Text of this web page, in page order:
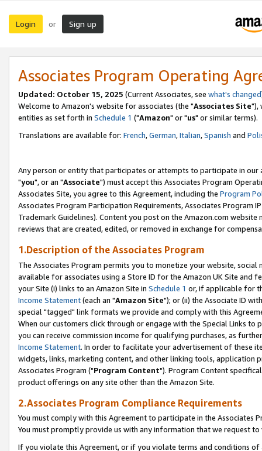
Login or Sign up
Associates Program Operating
Updated: October 15, 2025 (Current Associates, see what's changed
Welcome to Amazon's website for associates (the "Associates Site"),
entities as set forth in Schedule 1 ("Amazon" or "us" or similar terms).
Translations are available for: French,German,Italian,Spanish and
Any person or entity that participates or attempts to participate in our
"you", or an "Associate") must accept this Associates Program
Associates Site, you agree to this Agreement, including the Program
Associates Program Participation Requirements, Associates Program
Trademark Guidelines). Content you post on the Amazon.com
reviews that are created, edited, or removed in exchange for
1.Description of the Associates Program
The Associates Program permits you to monetize your website,
available for associates using a Store ID for the Amazon UK Site and
your Site (i) links to an Amazon Site in Schedule 1 or, if applicable for
Income Statement(each an "Amazon Site"); or (ii) the Associate ID
special "tagged" link formats we provide and comply with this
When our customers click through or engage with the Special Links
you can receive commission income for qualifying purchases, as
Income Statement. In order to facilitate your advertisement of these
widgets, links, marketing content, and other linking tools, application
Associates Program ("Program Content"). Program Content
product offerings on any site other than the Amazon Site.
2.Associates Program Compliance Requirements
You must comply with this Agreement to participate in the Associates
You must promptly provide us with any information that we request
If you violate this Agreement, or if you violate terms and conditions